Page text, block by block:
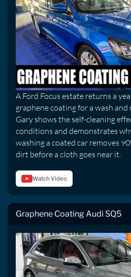
A Ford Focus estate returns a
graphene coating for a wash and
Gary shows the self-cleaning
conditions and demonstrates
washing a coated car removes
dirt before a cloth goes near it.
Watch Video
Graphene Coating Audi SQ5